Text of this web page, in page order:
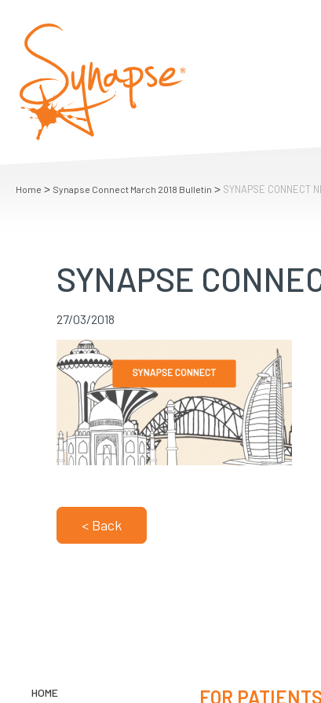
Home > Synapse Connect March 2018 Bulletin > SYNAPSE CONNECT
SYNAPSE
27/03/2018
< Back
HOME FOR PATIENTS